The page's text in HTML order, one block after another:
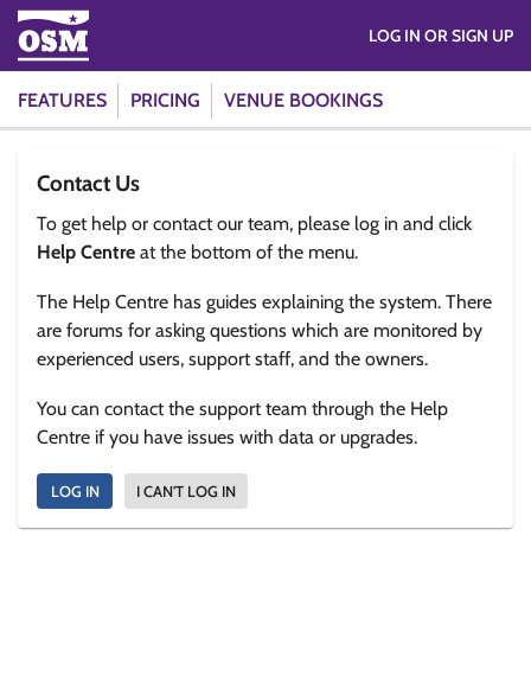
FEATURES PRICING VENUE BOOKINGS
LOG IN OR SIGN UP
Contact Us
To get help or contact our team, please log in and click
Help Centre at the bottom of the menu.
The Help Centre has guides explaining the system. There
are forums for asking questions which are monitored by
experienced users, support staff, and the owners.
You can contact the support team through the Help
Centre if you have issues with data or upgrades.
LOG IN I CAN'T LOG IN